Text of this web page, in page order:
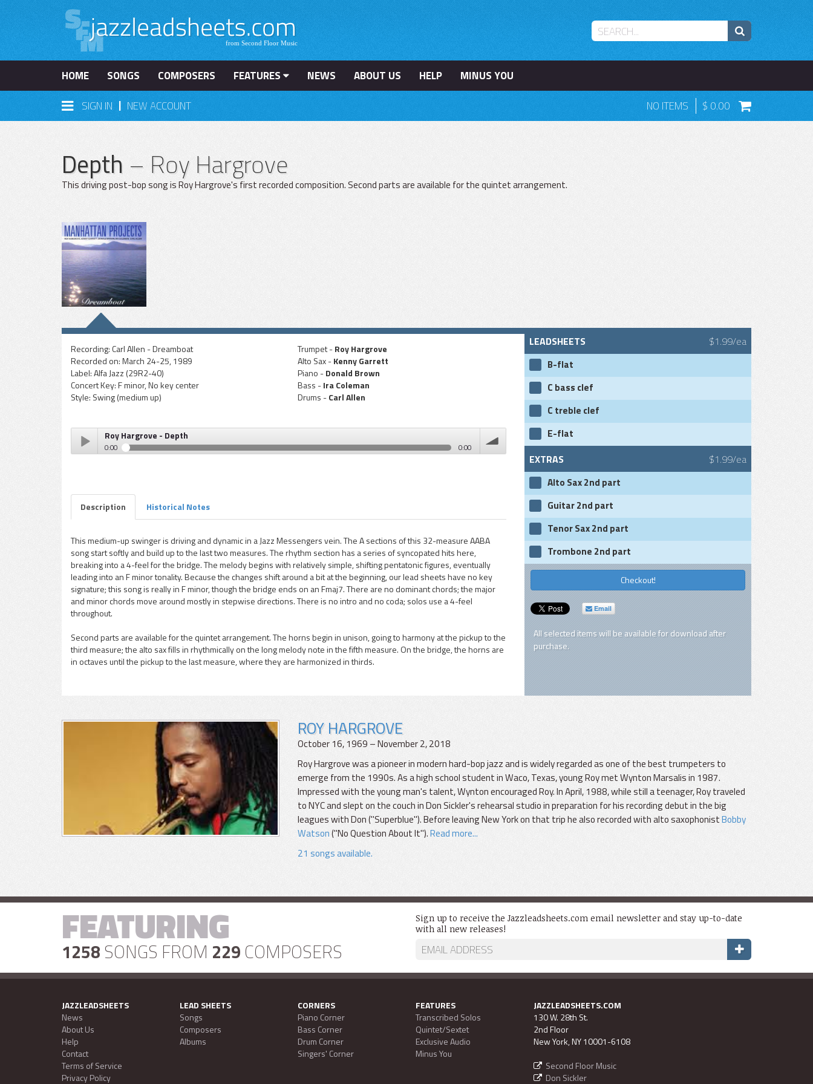
HOME SONGS COMPOSERS FEATURES NEWS ABOUT US HELP
MINUS YOU
SIGN IN | NEW ACCOUNT NO ITEMS 0.00
Depth – Roy Hargrove
This driving post-bop song is Roy Hargrove's first recorded composition. Second parts are available for the quintet arrangement.
LEADSHEETS $1.99/ea
B-flat
C bass clef
C treble clef
E-flat
EXTRAS $1.99/ea
Alto Sax 2nd part
Guitar 2nd part
Tenor Sax 2nd part
Trombone 2nd part
Checkout!
Email
All selected items will be available for download after
purchase.
Recording: Carl Allen - Dreamboat
Recorded on:March 24-25, 1989
Label:Alfa Jazz (29R2-40)
Concert Key:F minor, No key center
Style: Swing (medium up)
Trumpet -Roy Hargrove
Alto Sax -Kenny Garrett
Piano -Donald Brown
Bass -Ira Coleman
Drums -Carl Allen
pause
Roy Hargrove - Depth
0:00 0:00
Description Historical Notes
This medium-up swinger is driving and dynamic in a Jazz Messengers vein. The A sections of this 32-measure AABA
song start softly and build up to the last two measures. The rhythm section has a series of syncopated hits here,
breaking into a 4-feel for the bridge. The melody begins with relatively simple, shifting pentatonic figures, eventually
leading into an F minor tonality. Because the changes shift around a bit at the beginning, our lead sheets have no key
signature; this song is really in F minor, though the bridge ends on an Fmaj7. There are no dominant chords; the major
and minor chords move around mostly in stepwise directions. There is no intro and no coda; solos use a 4-feel
throughout.
Second parts are available for the quintet arrangement. The horns begin in unison, going to harmony at the pickup to the
third measure; the alto sax fills in rhythmically on the long melody note in the fifth measure. On the bridge, the horns are
in octaves until the pickup to the last measure, where they are harmonized in thirds.
ROY HARGROVE
October 16, 1969 – November 2, 2018
Roy Hargrove was a pioneer in modern hard-bop jazz and is widely regarded as one of the best trumpeters to
emerge from the 1990s. As a high school student in Waco, Texas, young Roy met Wynton Marsalis in 1987.
Impressed with the young man's talent, Wynton encouraged Roy. In April, 1988, while still a teenager, Roy traveled
to NYC and slept on the couch in Don Sickler's rehearsal studio in preparation for his recording debut in the big
leagues with Don ("Superblue"). Before leaving New York on that trip he also recorded with alto saxophonistBobby
Watson("No Question About It").Read more...
21 songs available.
FEATURING
1258 SONGS FROM 229 COMPOSERS
Sign up to receive the Jazzleadsheets.com email newsletter and stay up-to-date
with all new releases!
JAZZLEADSHEETS
News
About Us
Help
Contact
Terms of Service
Privacy Policy
LEAD SHEETS
Songs
Composers
Albums
CORNERS
Piano Corner
Bass Corner
Drum Corner
Singers' Corner
FEATURES
Transcribed Solos
Quintet/Sextet
Exclusive Audio
Minus You
JAZZLEADSHEETS.COM
130 W. 28th St.
2nd Floor
New York, NY 10001-6108
Second Floor Music
Don Sickler